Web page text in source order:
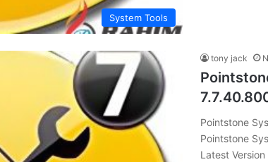
System Tools
tony jack
Pointstone
Pointstone
Latest